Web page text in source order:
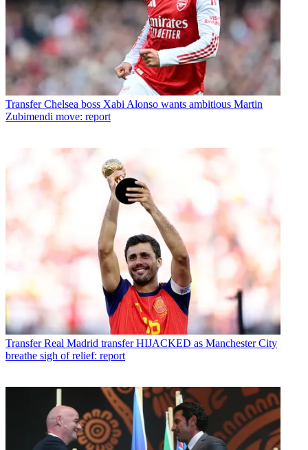
Transfer Chelsea boss Xabi Alonso wants ambitious Martin
Zubimendi move: report
Transfer Real Madrid transfer HIJACKED as Manchester City
breathe sigh of relief: report